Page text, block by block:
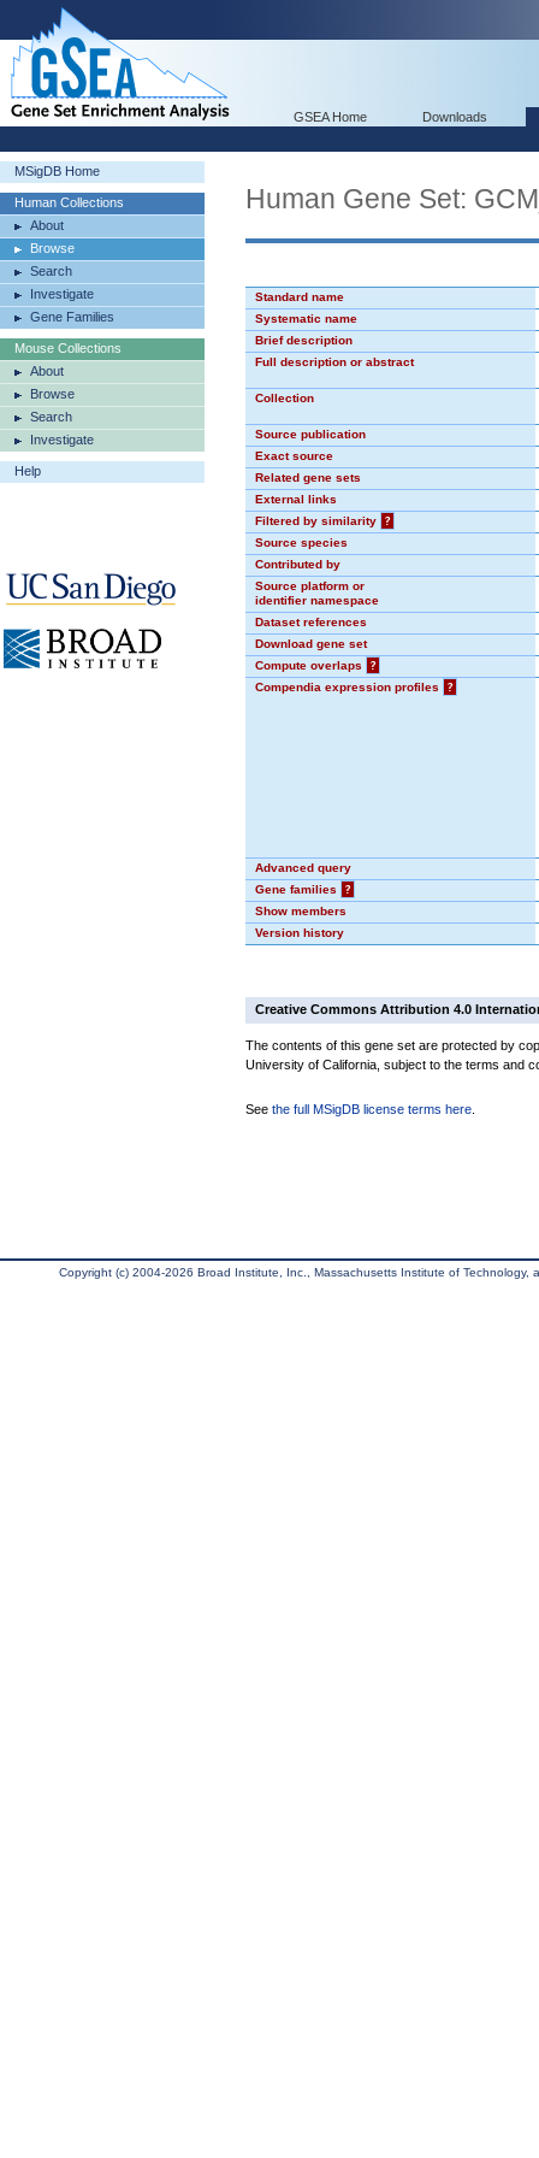
GSEA Home Downloads
MSigDB Home
Human Collections
About
Browse
Search
Investigate
Gene Families
Mouse Collections
About
Browse
Search
Investigate
Help
Human Gene Set:
Standard name
Systematic name
Brief description
Full description or abstract
Collection
Source publication
Exact source
Related gene sets
External links
Filtered by similarity
?
Source species
Contributed by
Source platform or
identifier namespace
Dataset references
Download gene set
Compute overlaps
?
Compendia expression profiles
?
Advanced query
Gene families
?
Show members
Version history
Creative Commons Attribution 4.0
The contents of this gene set are protected by
University of California, subject to the terms and
See the full MSigDB license terms here
Copyright (c) 2004-2026 Broad Institute, Inc., Massachusetts Institute of Technology,